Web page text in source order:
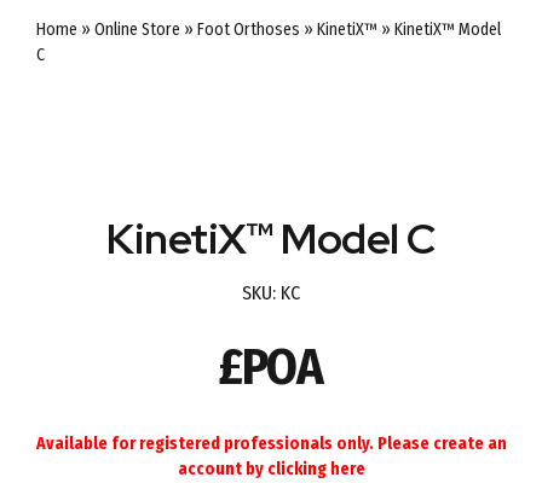
Home » Online Store » Foot Orthoses » KinetiX™ » KinetiX™ Model
C
KinetiX™ Model C
SKU: KC
£POA
Available for registered professionals only. Please create an
account by clicking here